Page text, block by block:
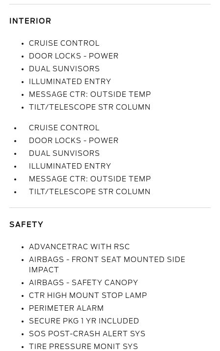
INTERIOR
CRUISE CONTROL
DOOR LOCKS - POWER
DUAL SUNVISORS
ILLUMINATED ENTRY
MESSAGE CTR: OUTSIDE TEMP
TILT/TELESCOPE STR COLUMN
CRUISE CONTROL
DOOR LOCKS - POWER
DUAL SUNVISORS
ILLUMINATED ENTRY
MESSAGE CTR: OUTSIDE TEMP
TILT/TELESCOPE STR COLUMN
SAFETY
ADVANCETRAC WITH RSC
AIRBAGS - FRONT SEAT MOUNTED SIDE
IMPACT
AIRBAGS - SAFETY CANOPY
CTR HIGH MOUNT STOP LAMP
PERIMETER ALARM
SECURE PKG 1 YR INCLUDED
SOS POST-CRASH ALERT SYS
TIRE PRESSURE MONIT SYS